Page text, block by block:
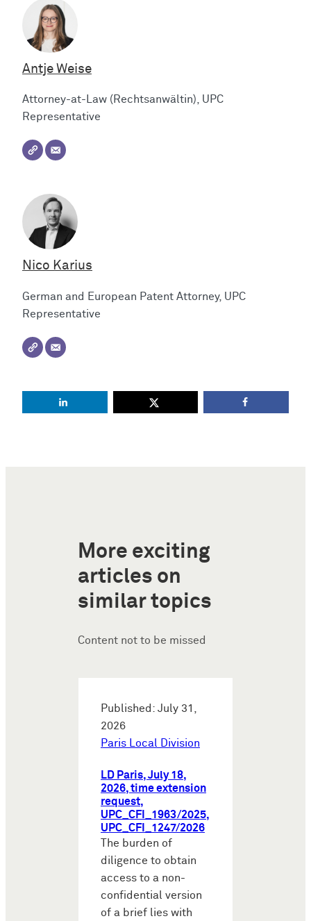
Antje Weise
Attorney-at-Law (Rechtsanwältin), UPC
Representative
Nico Karius
German and European Patent Attorney, UPC
Representative
More exciting
articles on
similar topics
Content not to be missed
Published: July 31,
2026
Paris Local Division
LD Paris, July 18,
2026, time extension
request,
UPC_CFI_1963/2025,
UPC_CFI_1247/2026
The burden of
diligence to obtain
access to a non-
confidential version
of a brief lies with